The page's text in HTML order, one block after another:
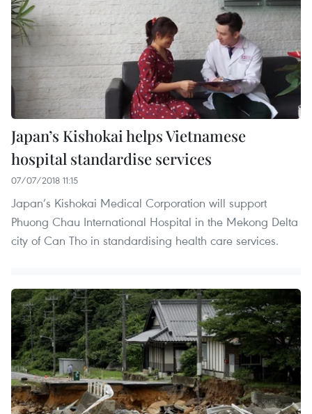
Japan’s Kishokai helps Vietnamese
hospital standardise services
07/07/2018 11:15
Japan’s Kishokai Medical Corporation will support
Phuong Chau International Hospital in the Mekong Delta
city of Can Tho in standardising health care services.